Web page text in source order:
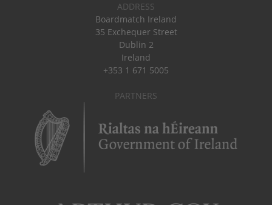
ADDRESS
Boardmatch Ireland
35 Exchequer Street
Dublin 2
Ireland
+353 1 671 5005
PARTNERS